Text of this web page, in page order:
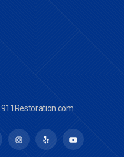
911Restoration.com